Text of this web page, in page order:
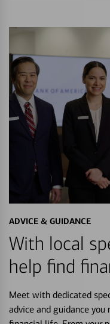
ADVICE & GUIDANCE
With local
help find
Meet with dedicated
advice and guidance you